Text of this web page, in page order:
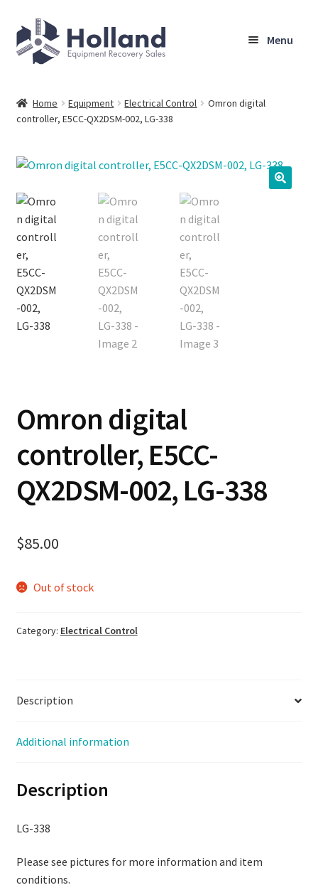
Skip
to
navigation
Skip
to
content
Menu
Browse Equipment
Sell Your Equipment
My Account
Company
Shipping, Warranty & Return Policy
Checkout
Home Equipment Electrical Control
Omron digital
controller, E5CC-QX2DSM-002, LG-338
Omron digital
controller, E5CC-
QX2DSM-002, LG-338
$85.00
Out of stock
Category: Electrical Control
Description
Additional information
Description
LG-338
Please see pictures for more information and item
conditions.